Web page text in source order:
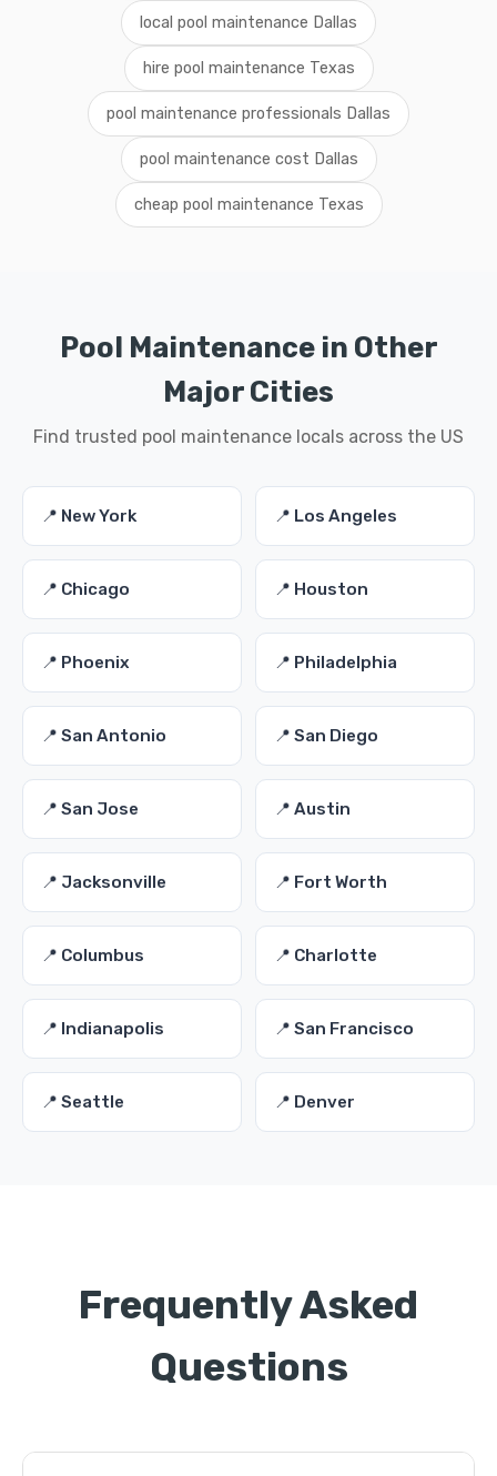
local pool maintenance Dallas
hire pool maintenance Texas
pool maintenance professionals Dallas
pool maintenance cost Dallas
cheap pool maintenance Texas
Pool Maintenance in Other
Major Cities
Find trusted pool maintenance locals across the US
📍 New York 📍 Los Angeles
📍 Chicago 📍 Houston
📍 Phoenix 📍 Philadelphia
📍 San Antonio 📍 San Diego
📍 San Jose 📍 Austin
📍 Jacksonville 📍 Fort Worth
📍 Columbus 📍 Charlotte
📍 Indianapolis 📍 San Francisco
📍 Seattle 📍 Denver
Frequently Asked
Questions